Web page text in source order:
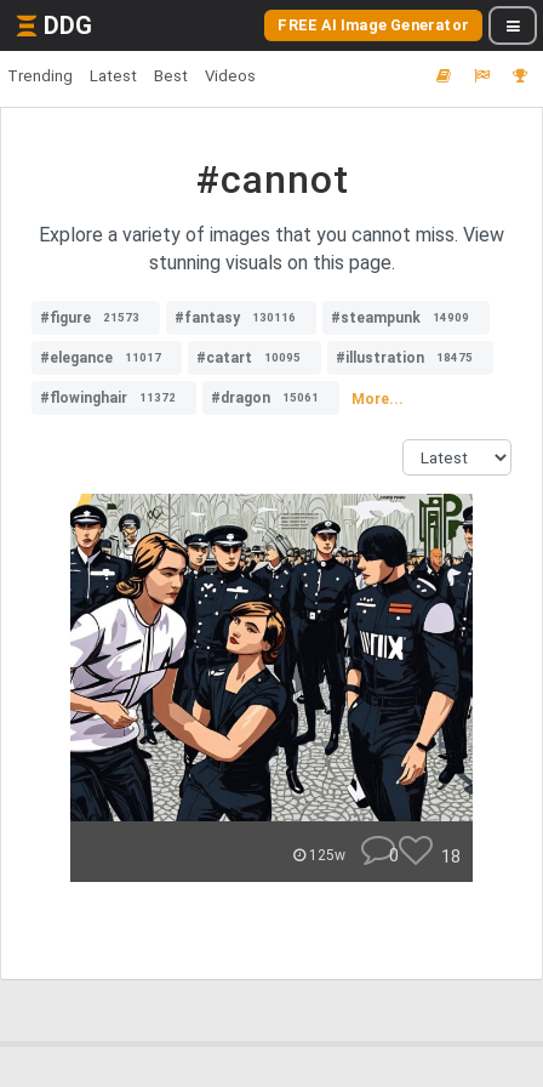
DDG FREE AI Image Generator
Trending Latest Best Videos
#cannot
Explore a variety of images that you cannot miss. View
stunning visuals on this page.
#figure 21573 #fantasy 130116 #steampunk 14909
#elegance 11017 #catart 10095 #illustration 18475
#flowinghair 11372 #dragon 15061 More...
125w 0 18